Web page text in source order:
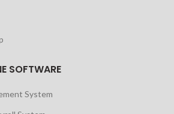
SOFTWARE
System